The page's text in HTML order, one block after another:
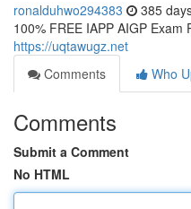
ronalduhwo294383 385
100% FREE IAPP AIGP Exam
https://uqtawugz.net
Comments
Who
Comments
Submit a Comment
No HTML